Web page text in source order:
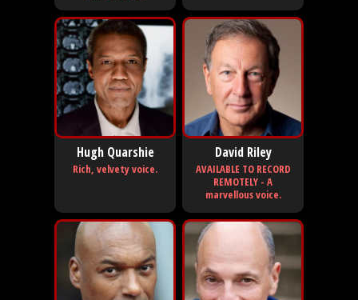
Hugh Quarshie
Rich, velvety voice.
David Riley
AVAILABLE TO RECORD
REMOTELY - A
marvellous voice.